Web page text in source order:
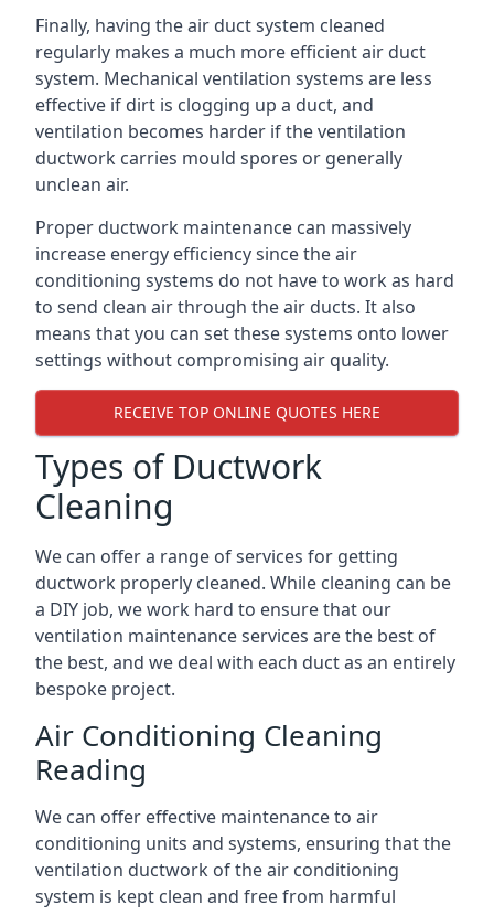
Finally, having the air duct system cleaned
regularly makes a much more efficient air duct
system. Mechanical ventilation systems are less
effective if dirt is clogging up a duct, and
ventilation becomes harder if the ventilation
ductwork carries mould spores or generally
unclean air.
Proper ductwork maintenance can massively
increase energy efficiency since the air
conditioning systems do not have to work as hard
to send clean air through the air ducts. It also
means that you can set these systems onto lower
settings without compromising air quality.
RECEIVE TOP ONLINE QUOTES HERE
Types of Ductwork
Cleaning
We can offer a range of services for getting
ductwork properly cleaned. While cleaning can be
a DIY job, we work hard to ensure that our
ventilation maintenance services are the best of
the best, and we deal with each duct as an entirely
bespoke project.
Air Conditioning Cleaning
Reading
We can offer effective maintenance to air
conditioning units and systems, ensuring that the
ventilation ductwork of the air conditioning
system is kept clean and free from harmful